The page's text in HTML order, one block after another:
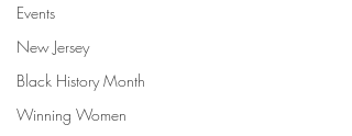
Events
New Jersey
Black History Month
Winning Women